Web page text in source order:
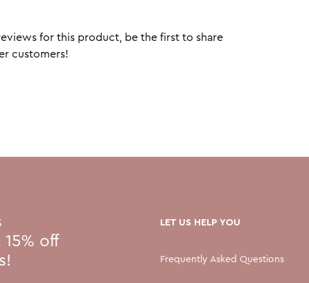
for this product, be the first to share
customers!
off
LET US HELP YOU
Frequently Asked Questions